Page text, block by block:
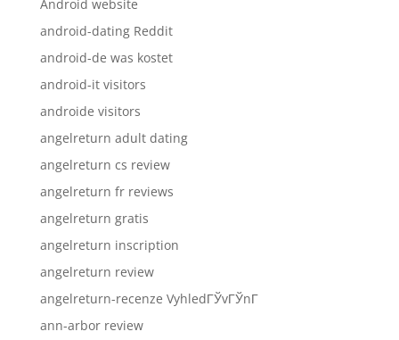
Android website
android-dating Reddit
android-de was kostet
android-it visitors
androide visitors
angelreturn adult dating
angelreturn cs review
angelreturn fr reviews
angelreturn gratis
angelreturn inscription
angelreturn review
angelreturn-recenze VyhledГЎvГЎnГ­
ann-arbor review